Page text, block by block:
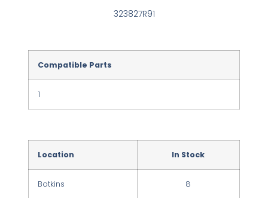
323827R91
Compatible Parts
1
Location In Stock
Botkins 8